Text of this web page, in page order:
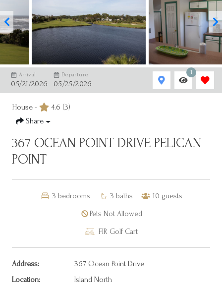
Arrival
05/21/2026
Departure
05/25/2026
1
House - 4.6 (3)
Share
367 OCEAN POINT DRIVE PELICAN
POINT
3 bedrooms 3 baths 10 guests
Pets Not Allowed
FIR Golf Cart
Address:
367 Ocean Point Drive
Location:
Island North